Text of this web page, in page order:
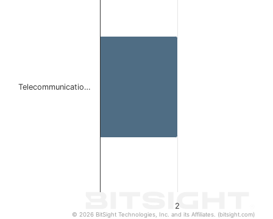
2
Telecommunicatio…
© 2026 BitSight Technologies, Inc. and its Affiliates. (bitsight.com)